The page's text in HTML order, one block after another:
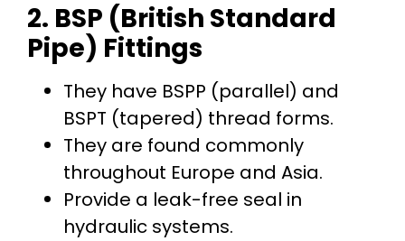
2. BSP (British Standard
Pipe) Fittings
They have BSPP (parallel) and
BSPT (tapered) thread forms.
They are found commonly
throughout Europe and Asia.
Provide a leak-free seal in
hydraulic systems.